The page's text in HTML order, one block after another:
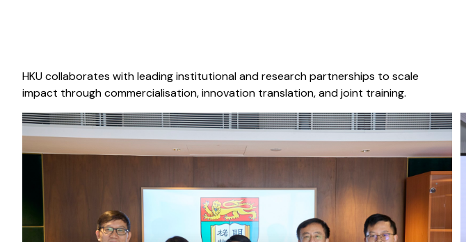
HKU collaborates with leading institutional and research partnerships to scale
impact through commercialisation, innovation translation, and joint training.